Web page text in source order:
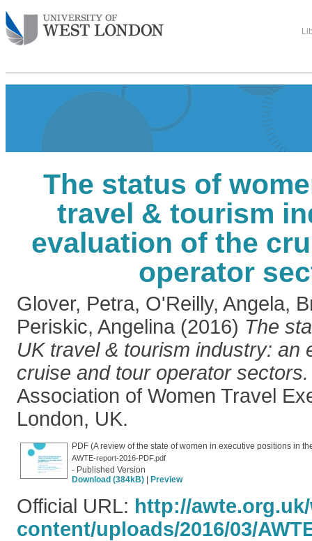
The status of
travel & tourism
evaluation of the
operator
Glover, Petra, O'Reilly, Angela,
Periskic, Angelina (2016) The
UK travel & tourism industry: an
cruise and tour operator sectors.
Association of Women Travel
London, UK.
PDF (A review of the state of women in executive positions in
AWTE-report-2016-PDF.pdf
- Published Version
Download (384kB)
Preview
Official URL: http://
content/uploads/2016/03/